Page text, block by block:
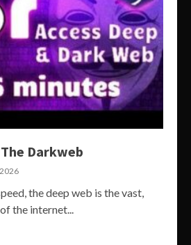
Darkweb
the deep web is the vast,
the internet...